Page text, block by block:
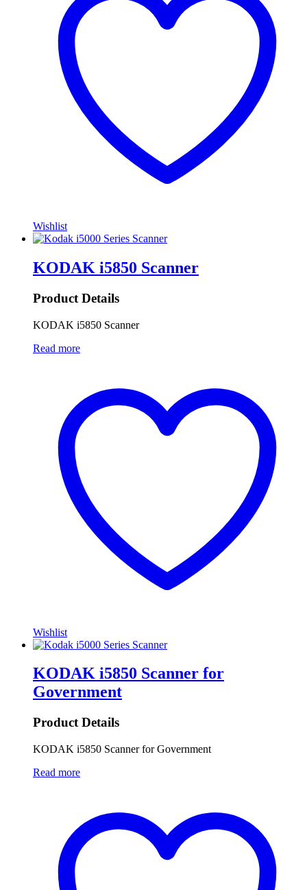
Wishlist
KODAK i5850 Scanner
Product Details
KODAK i5850 Scanner
Read more
Wishlist
KODAK i5850 Scanner for
Government
Product Details
KODAK i5850 Scanner for Government
Read more